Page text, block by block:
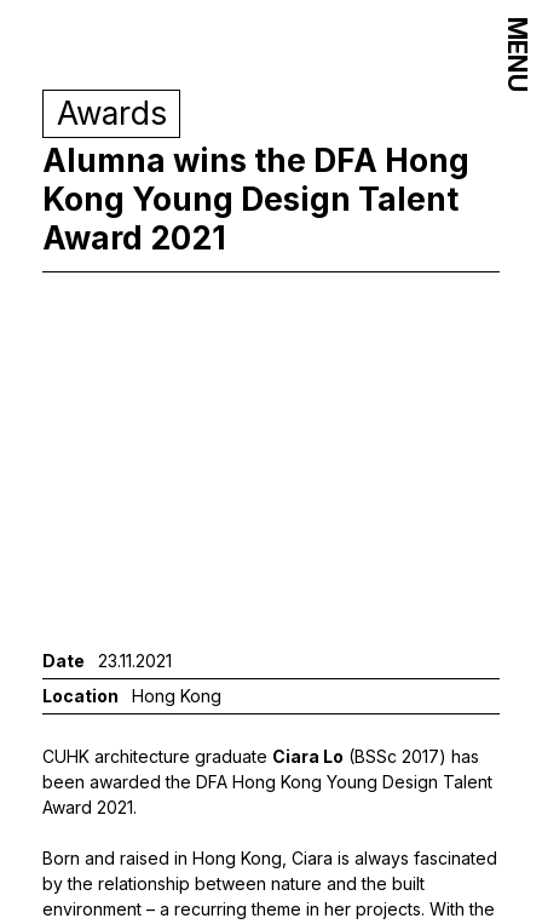
Awards
Alumna wins the DFA Hong
Kong Young Design Talent
Award 2021
Date
23.11.2021
Location
Hong Kong
CUHK architecture graduate Ciara Lo (BSSc 2017) has
been awarded the DFA Hong Kong Young Design Talent
Award 2021.
Born and raised in Hong Kong, Ciara is always fascinated
by the relationship between nature and the built
environment – a recurring theme in her projects. With the
MENU